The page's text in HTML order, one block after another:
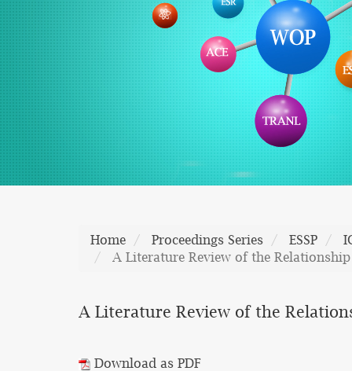
Home Proceedings Series ESSP
A Literature Review of the
A Literature Review of the
Download as PDF